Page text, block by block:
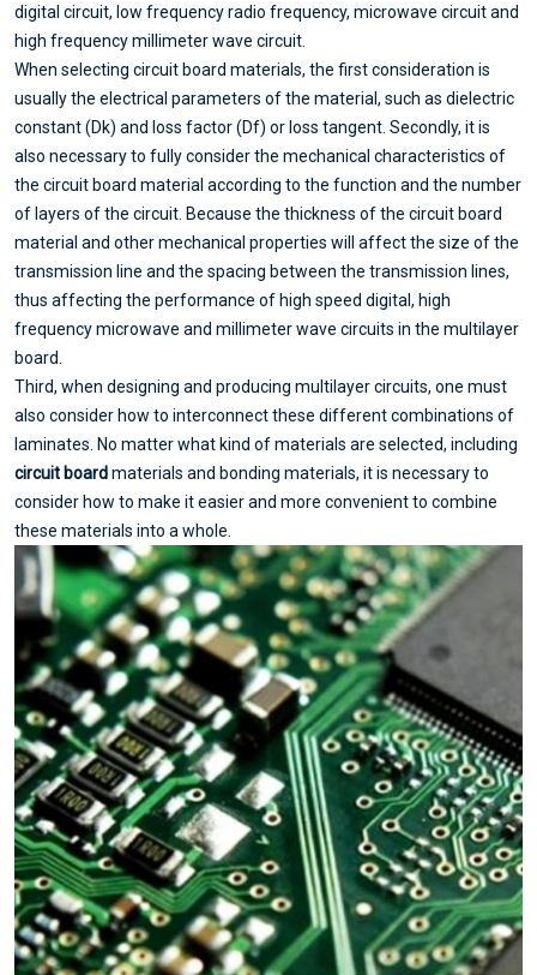
digital circuit, low frequency radio frequency, microwave circuit and
high frequency millimeter wave circuit.
When selecting circuit board materials, the first consideration is
usually the electrical parameters of the material, such as dielectric
constant (Dk) and loss factor (Df) or loss tangent. Secondly, it is
also necessary to fully consider the mechanical characteristics of
the circuit board material according to the function and the number
of layers of the circuit. Because the thickness of the circuit board
material and other mechanical properties will affect the size of the
transmission line and the spacing between the transmission lines,
thus affecting the performance of high speed digital, high
frequency microwave and millimeter wave circuits in the multilayer
board.
Third, when designing and producing multilayer circuits, one must
also consider how to interconnect these different combinations of
laminates. No matter what kind of materials are selected, including
circuit boardmaterials and bonding materials, it is necessary to
consider how to make it easier and more convenient to combine
these materials into a whole.